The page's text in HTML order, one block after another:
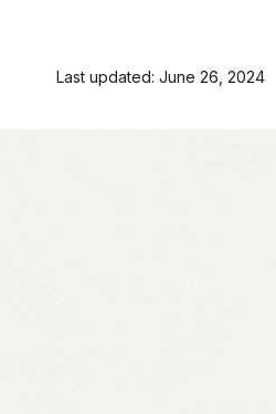
Last updated: June 26, 2024